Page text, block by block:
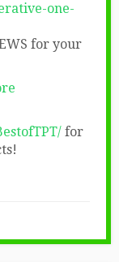
one-
for your
for